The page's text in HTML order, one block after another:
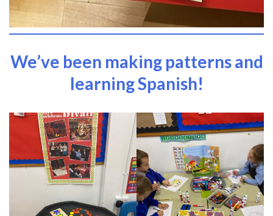
We’ve been making patterns and
learning Spanish!